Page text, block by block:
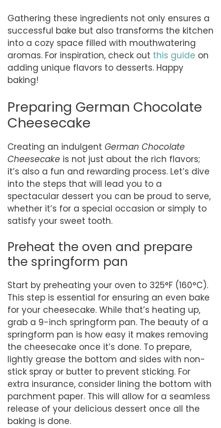
Gathering these ingredients not only ensures a
successful bake but also transforms the kitchen
into a cozy space filled with mouthwatering
aromas. For inspiration, check out this guide on
adding unique flavors to desserts. Happy
baking!
Preparing German Chocolate
Cheesecake
Creating an indulgent German Chocolate
Cheesecake is not just about the rich flavors;
it’s also a fun and rewarding process. Let’s dive
into the steps that will lead you to a
spectacular dessert you can be proud to serve,
whether it’s for a special occasion or simply to
satisfy your sweet tooth.
Preheat the oven and prepare
the springform pan
Start by preheating your oven to 325°F (160°C).
This step is essential for ensuring an even bake
for your cheesecake. While that’s heating up,
grab a 9-inch springform pan. The beauty of a
springform pan is how easy it makes removing
the cheesecake once it’s done. To prepare,
lightly grease the bottom and sides with non-
stick spray or butter to prevent sticking. For
extra insurance, consider lining the bottom with
parchment paper. This will allow for a seamless
release of your delicious dessert once all the
baking is done.